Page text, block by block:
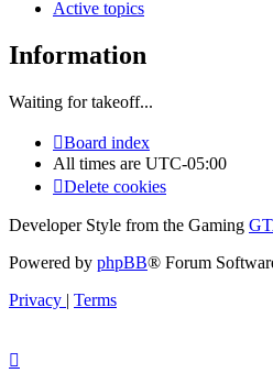
Active topics
Information
Waiting for takeoff...
Board index
All times are UTC-05:00
Delete cookies
Developer Style from the Gaming
Powered by phpBB® Forum
Privacy | Terms